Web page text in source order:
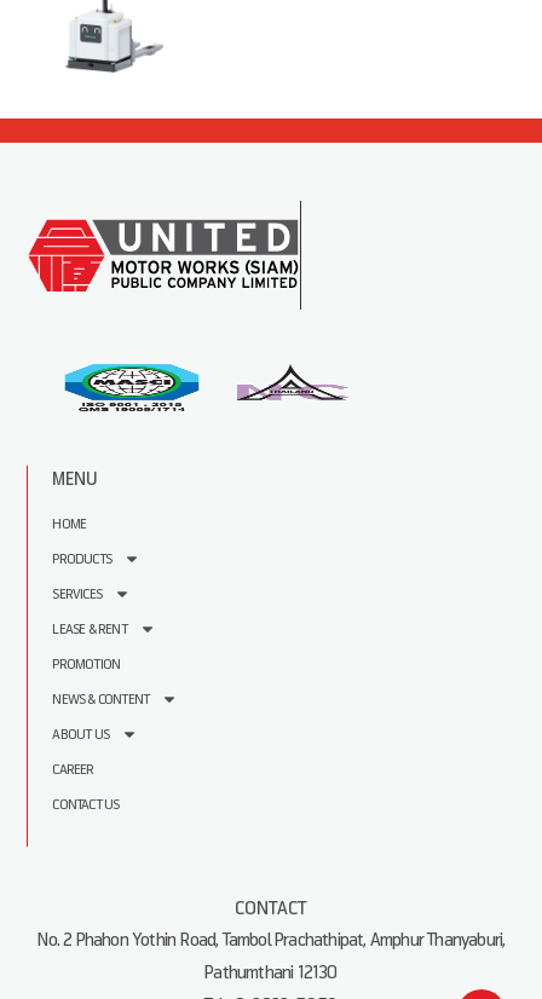
MENU
HOME
PRODUCTS
SERVICES
LEASE & RENT
PROMOTION
NEWS & CONTENT
ABOUT US
CAREER
CONTACT US
CONTACT
No. 2 Phahon Yothin Road, Tambol Prachathipat, Amphur Thanyaburi,
Pathumthani 12130